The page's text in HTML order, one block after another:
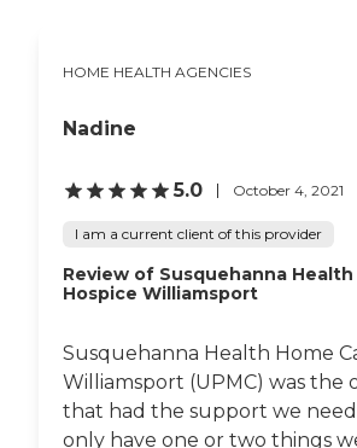
HOME HEALTH AGENCIES
Nadine
5.0 October 4, 2021
I am a current client of this provider
Review of Susquehanna Health
Hospice Williamsport
Susquehanna Health Home
Williamsport (UPMC) was the
that had the support we
only have one or two things